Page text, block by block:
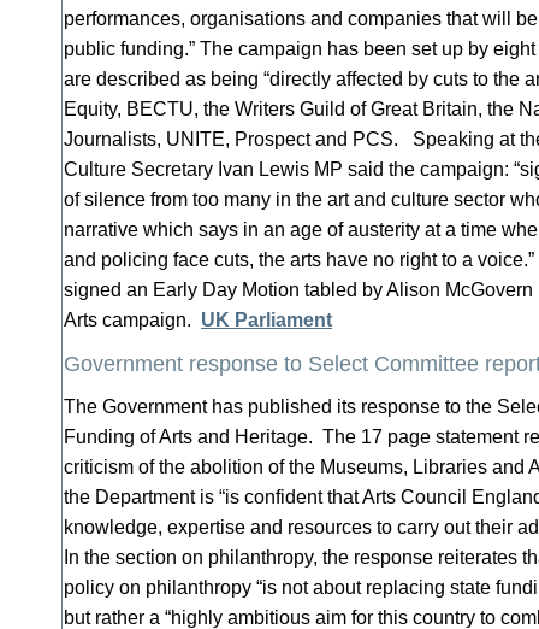
performances, organisations and companies that will
public funding.” The campaign has been set up by
are described as being “directly affected by cuts to the
Equity, BECTU, the Writers Guild of Great Britain, the
Journalists, UNITE, Prospect and PCS. Speaking at
Culture Secretary Ivan Lewis MP said the campaign:
of silence from too many in the art and culture sector
narrative which says in an age of austerity at a time
and policing face cuts, the arts have no right to a
signed an Early Day Motion tabled by Alison
Arts campaign. UK Parliament
Government response to Select Committee
The Government has published its response to the
Funding of Arts and Heritage. The 17 page statement
criticism of the abolition of the Museums, Libraries and
the Department is “is confident that Arts Council
knowledge, expertise and resources to carry out their
In the section on philanthropy, the response reiterates
policy on philanthropy “is not about replacing state
but rather a “highly ambitious aim for this country to